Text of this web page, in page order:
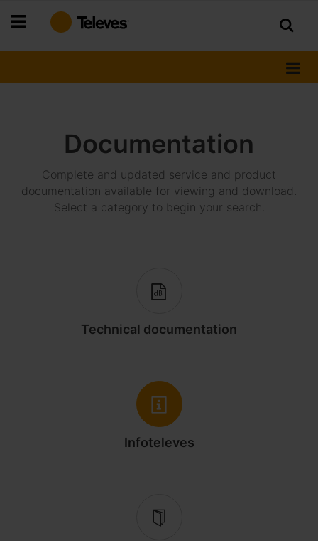
to
Documentation
Complete and updated service and product
documentation available for viewing and download.
Select a category to begin your search.
Technical documentation
Infoteleves